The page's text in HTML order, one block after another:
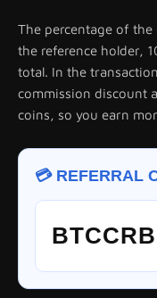
The percentage of the
the reference holder,
total. In the
commission discount
coins, so you earn
💳 REFERRAL
BTCCRB